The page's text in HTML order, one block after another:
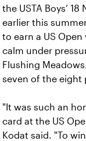
the USTA Boys’
earlier this
to earn a US
calm under
Flushing
seven of the eight
"It was such an
card at the US
Kodat said. "To